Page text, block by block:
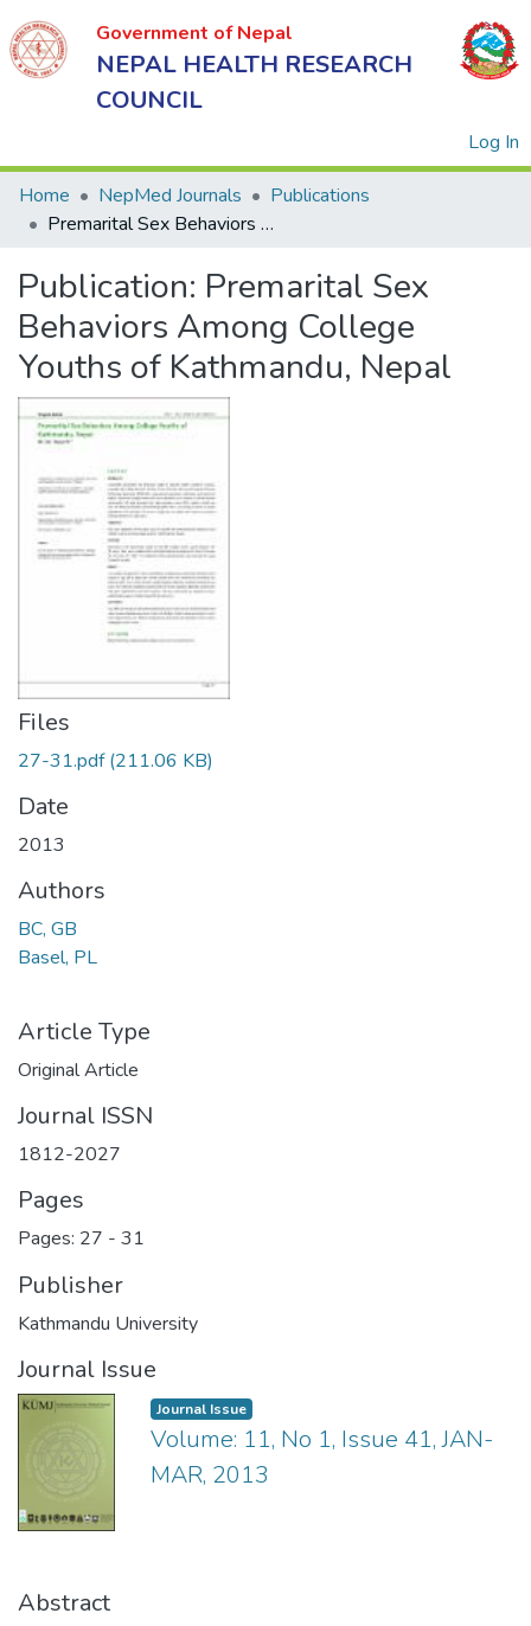
Government of Nepal
NEPAL HEALTH RESEARCH
COUNCIL
Log In
of Nepal
NEPAL
HEALTH
RESEARCH
COUNCIL
Home NepMed Journals
Publications
Premarital Sex Behaviors Among College Youths of Kathmandu, Nepal
Publication: Premarital Sex
Behaviors Among College
Youths of Kathmandu, Nepal
Files
27-31.pdf(211.06 KB)
Date
2013
Authors
BC, GB
Basel, PL
Article Type
Original Article
Journal ISSN
1812-2027
Pages
Pages: 27 - 31
Publisher
Kathmandu University
Journal Issue
Journal Issue
Volume: 11, No 1, Issue 41, JAN-
MAR, 2013
Abstract